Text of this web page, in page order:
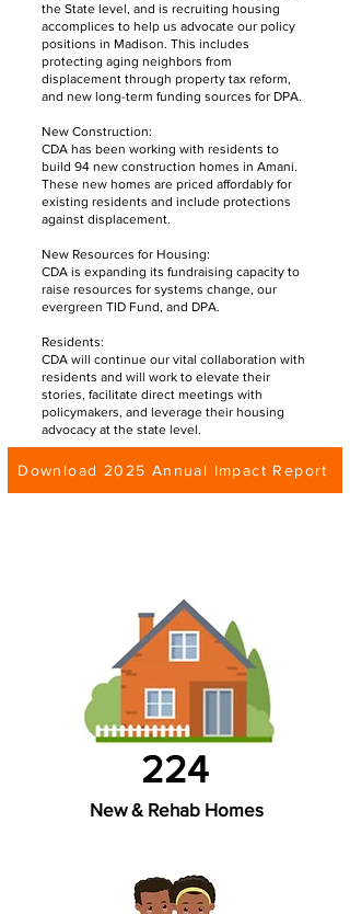
the State level, and is recruiting housing
accomplices to help us advocate our policy
positions in Madison. This includes
protecting aging neighbors from
displacement through property tax reform,
and new long-term funding sources for DPA.
New Construction:
CDA has been working with residents to
build 94 new construction homes in Amani.
These new homes are priced affordably for
existing residents and include protections
against displacement.
New Resources for Housing:
CDA is expanding its fundraising capacity to
raise resources for systems change, our
evergreen TID Fund, and DPA.
Residents:
CDA will continue our vital collaboration with
residents and will work to elevate their
stories, facilitate direct meetings with
policymakers, and leverage their housing
advocacy at the state level.
Download 2025 Annual Impact Report
224
New & Rehab Homes